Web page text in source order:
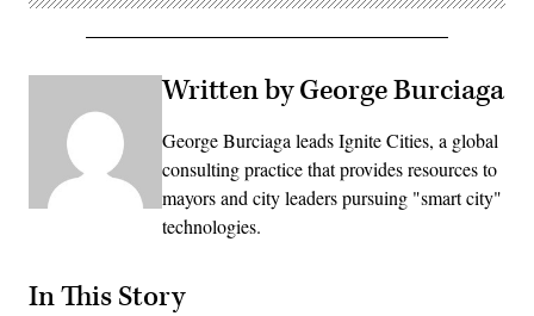
Written by George Burciaga
George Burciaga leads Ignite Cities, a global
consulting practice that provides resources to
mayors and city leaders pursuing "smart city"
technologies.
In This Story